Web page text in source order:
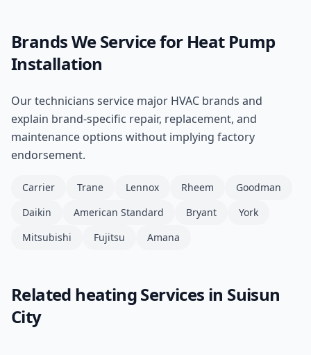
Brands We Service for Heat Pump
Installation
Our technicians service major HVAC brands and
explain brand-specific repair, replacement, and
maintenance options without implying factory
endorsement.
Carrier Trane Lennox Rheem
Goodman
Daikin
American Standard Bryant
York
Mitsubishi
Fujitsu Amana
Related heatingServices in Suisun
City